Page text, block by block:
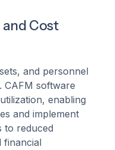
Cost
and personnel
CAFM software
enabling
and implement
to reduced
financial